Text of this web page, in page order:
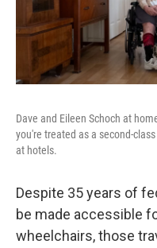
Dave and Eileen Schoch at
you're treated as a second-
at hotels.
Despite 35 years of
be made accessible
wheelchairs, those